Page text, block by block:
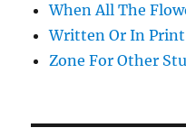
When All The
Written Or In Print
Zone For Other